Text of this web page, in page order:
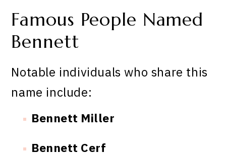
Famous People Named
Bennett
Notable individuals who share this
name include:
Bennett Miller
Bennett Cerf